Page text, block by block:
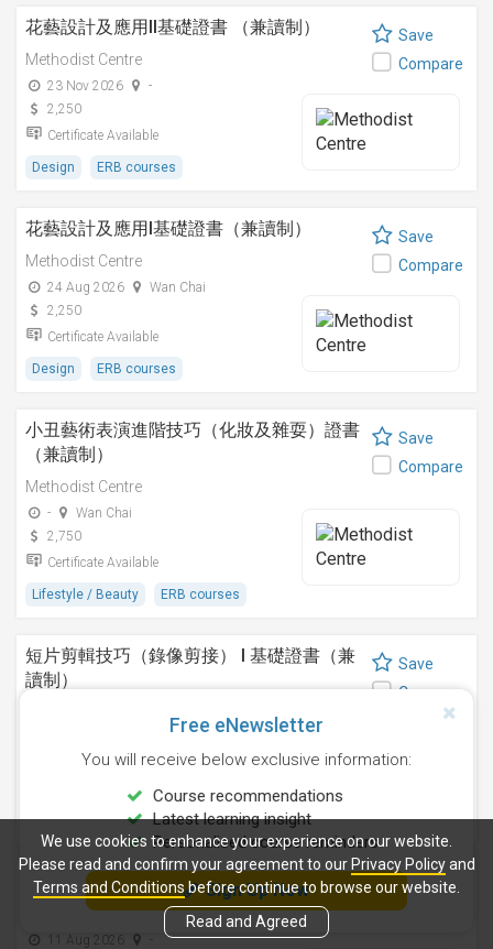
花藝設計及應用II基礎證書 （兼讀制）
Methodist Centre
23 Nov 2026
-
2,250
Certificate Available
Design ERB courses
Save
Compare
花藝設計及應用I基礎證書（兼讀制）
Methodist Centre
24 Aug 2026
Wan Chai
2,250
Certificate Available
Design ERB courses
Save
Compare
小丑藝術表演進階技巧（化妝及雜耍）證書
（兼讀制）
Methodist Centre
-
Wan Chai
2,750
Certificate Available
Lifestyle / Beauty ERB courses
Save
Compare
短片剪輯技巧（錄像剪接） I 基礎證書（兼
讀制）
Certificate Available
Design ERB courses
Save
Compare
運動鍛鍊、營養與健康基礎證書（兼讀制 )
Methodist Centre
11 Aug 2026
Save
Free eNewsletter
You will receive below exclusive information:
Course recommendations
Latest learning insight
Personalised course reminders
Sign Up Now
We use cookies to enhance your experience on our website.
Please read and confirm your agreement to our Privacy Policyand
Terms and Conditionsbefore continue to browse our website.
Read and Agreed